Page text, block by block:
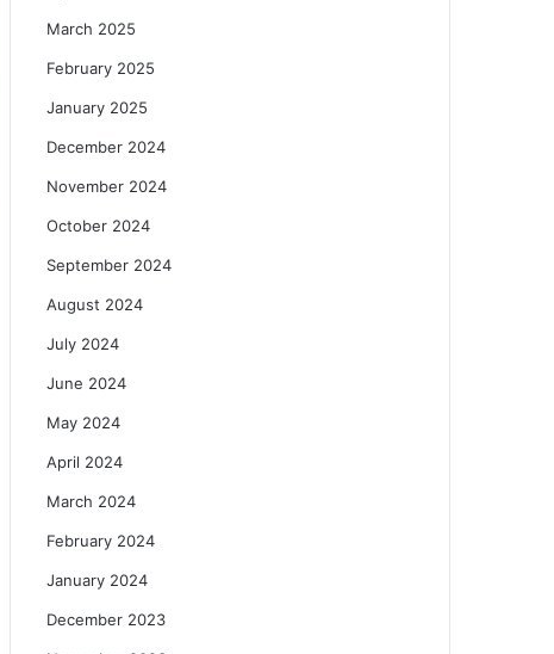
March 2025
February 2025
January 2025
December 2024
November 2024
October 2024
September 2024
August 2024
July 2024
June 2024
May 2024
April 2024
March 2024
February 2024
January 2024
December 2023